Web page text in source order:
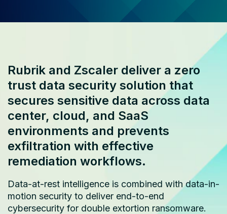
Rubrik and Zscaler deliver a zero
trust data security solution that
secures sensitive data across data
center, cloud, and SaaS
environments and prevents
exfiltration with effective
remediation workflows.
Data-at-rest intelligence is combined with data-in-
motion security to deliver end-to-end
cybersecurity for double extortion ransomware.